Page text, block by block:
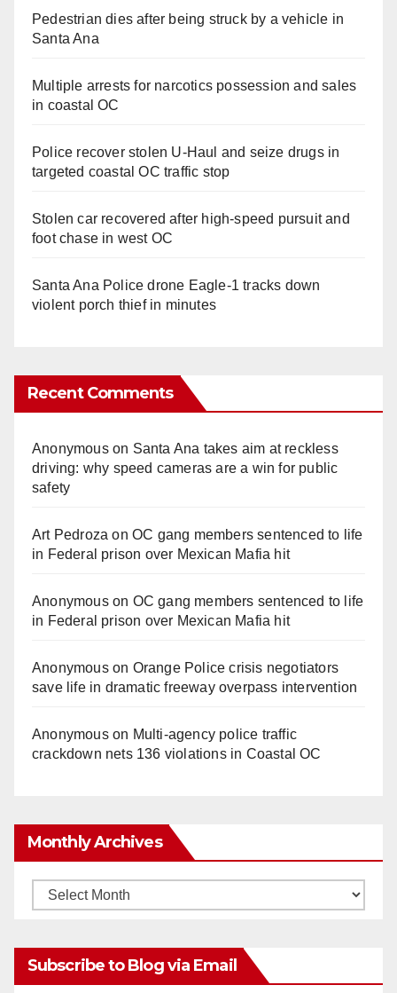
Pedestrian dies after being struck by a vehicle in
Santa Ana
Multiple arrests for narcotics possession and sales
in coastal OC
Police recover stolen U-Haul and seize drugs in
targeted coastal OC traffic stop
Stolen car recovered after high-speed pursuit and
foot chase in west OC
Santa Ana Police drone Eagle-1 tracks down
violent porch thief in minutes
Recent Comments
Anonymouson Santa Ana takes aim at reckless
driving: why speed cameras are a win for public
safety
Art Pedroza onOC gang members sentenced to life
in Federal prison over Mexican Mafia hit
Anonymouson OC gang members sentenced to life
in Federal prison over Mexican Mafia hit
Anonymouson Orange Police crisis negotiators
save life in dramatic freeway overpass intervention
Anonymouson Multi‑agency police traffic
crackdown nets 136 violations in Coastal OC
Monthly Archives
Monthly
Subscribe to Blog via Email